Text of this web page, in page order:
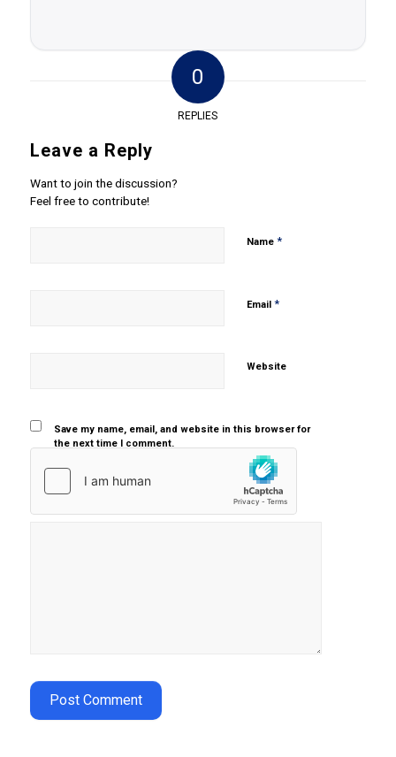
0
REPLIES
Leave a Reply
Want to join the discussion?
Feel free to contribute!
Name *
Email *
Website
Save my name, email, and website in this browser for
the next time I comment.